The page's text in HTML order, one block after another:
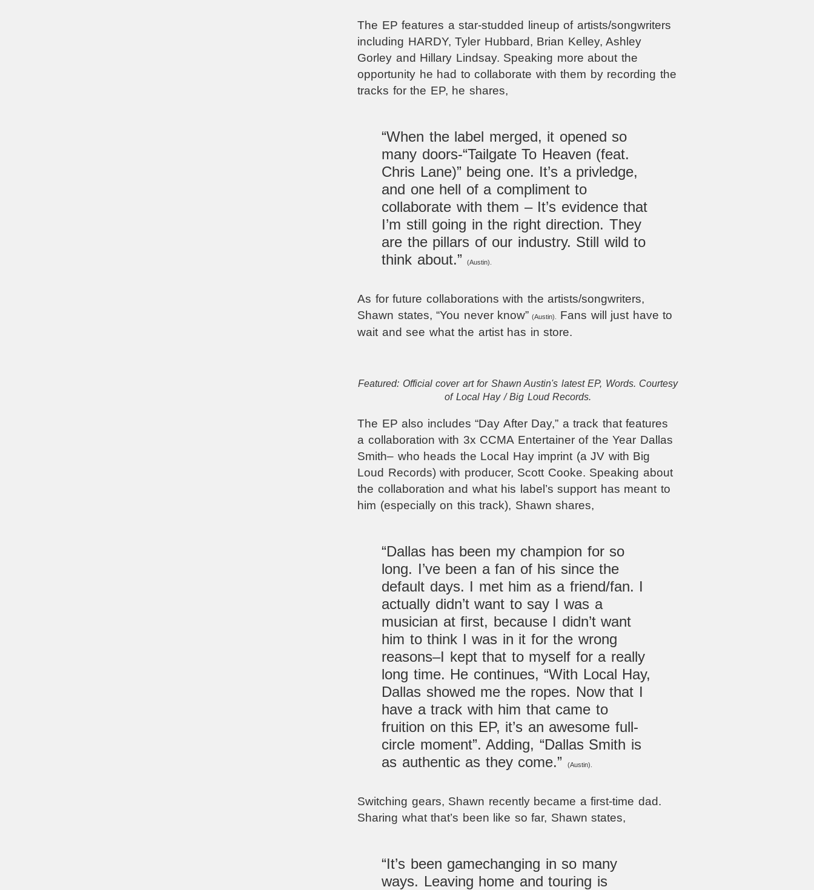
The EP features a star-studded lineup of artists/songwriters
including HARDY, Tyler Hubbard, Brian Kelley, Ashley
Gorley and Hillary Lindsay. Speaking more about the
opportunity he had to collaborate with them by recording the
tracks for the EP, he shares,
“When the label merged, it opened so
many doors-“Tailgate To Heaven (feat.
Chris Lane)” being one. It’s a privledge,
and one hell of a compliment to
collaborate with them – It’s evidence that
I’m still going in the right direction. They
are the pillars of our industry. Still wild to
think about.”
(Austin).
As for future collaborations with the artists/songwriters,
Shawn states, “You never know” (Austin).
Fans will just have to
wait and see what the artist has in store.
Featured: Official cover art for Shawn Austin's latest EP, Words. Courtesy
of Local Hay / Big Loud Records.
The EP also includes “Day After Day,” a track that features
a collaboration with 3x CCMA Entertainer of the Year Dallas
Smith– who heads the Local Hay imprint (a JV with Big
Loud Records) with producer, Scott Cooke. Speaking about
the collaboration and what his label’s support has meant to
him (especially on this track), Shawn shares,
“Dallas has been my champion for so
long. I’ve been a fan of his since the
default days. I met him as a friend/fan. I
actually didn’t want to say I was a
musician at first, because I didn’t want
him to think I was in it for the wrong
reasons–I kept that to myself for a really
long time. He continues, “With Local Hay,
Dallas showed me the ropes. Now that I
have a track with him that came to
fruition on this EP, it’s an awesome full-
circle moment”. Adding, “Dallas Smith is
as authentic as they come.”
(Austin).
Switching gears, Shawn recently became a first-time dad.
Sharing what that’s been like so far, Shawn states,
“It’s been gamechanging in so many
ways. Leaving home and touring is